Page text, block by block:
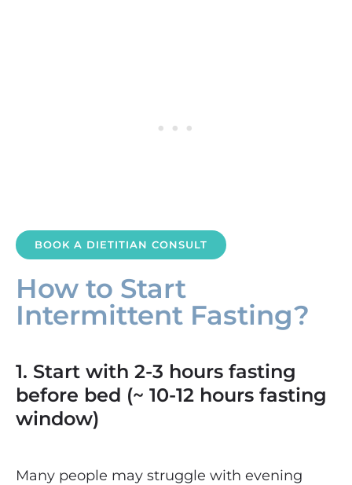
BOOK A DIETITIAN CONSULT
How to Start
Intermittent Fasting?
1. Start with 2-3 hours fasting
before bed (~ 10-12 hours fasting
window)
Many people may struggle with evening